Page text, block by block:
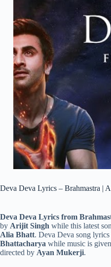
Deva Deva Lyrics – Brahmastra |
Deva Deva Lyrics from
by Arijit Singh while this latest
Alia Bhatt. Deva Deva song
Bhattacharya while music is
directed by Ayan Mukerji.